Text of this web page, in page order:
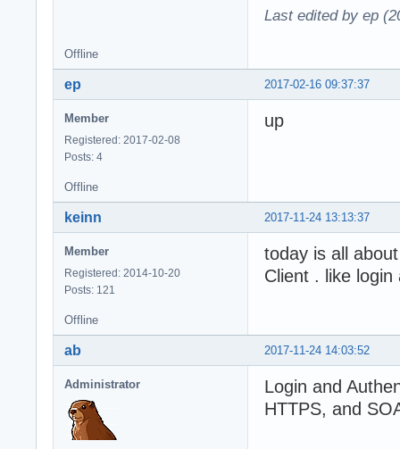
    end;
  finally
// launch the
HTTPServer :=
// CLIENT SIDE
const
_SERVERIP =
_SERVERPORT =
Last edited by ep
Offline
2017-02-16 09:37:37
ep
Member
Registered: 2017-02-08
Posts: 4
up
Offline
2017-11-24 13:13:37
keinn
Member
Registered: 2014-10-20
Posts: 121
today is all
Client . like
Offline
2017-11-24 14:03:52
ab
Administrator
Login and
HTTPS, and